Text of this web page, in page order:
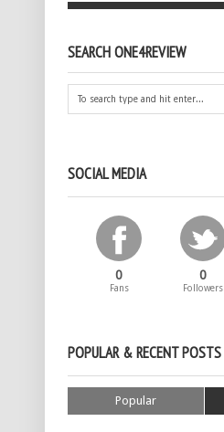
SEARCH ONE4REVIEW
SOCIAL MEDIA
0
Fans
0
Followers
POPULAR & RECENT POSTS
Popular